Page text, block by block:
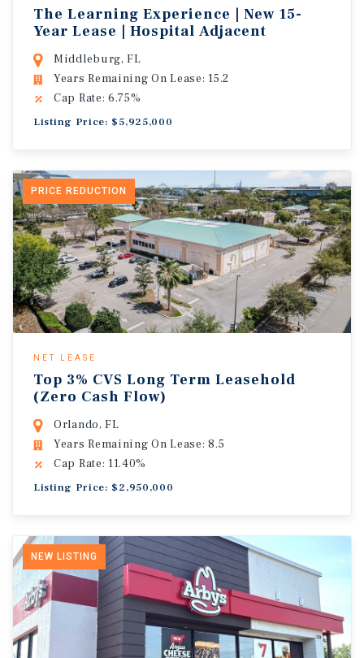
The Learning Experience | New 15-
Year Lease | Hospital Adjacent
Middleburg, FL
Years Remaining On Lease: 15.2
Cap Rate: 6.75%
Listing Price: $5,925,000
PRICE REDUCTION
NET LEASE
Top 3% CVS Long Term Leasehold
(Zero Cash Flow)
Orlando, FL
Years Remaining On Lease: 8.5
Cap Rate: 11.40%
Listing Price: $2,950,000
NEW LISTING